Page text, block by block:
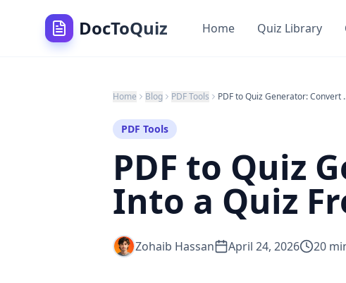
DocToQuiz Home Quiz Library
Home Blog PDF Tools PDF to Quiz
PDF Tools
PDF to Quiz
Into a Quiz
Zohaib Hassan April 24, 2026 20